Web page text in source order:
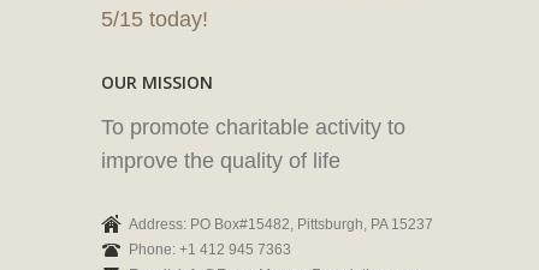
5/15 today!
OUR MISSION
To promote charitable activity to
improve the quality of life
Address: PO Box#15482, Pittsburgh, PA 15237
Phone: +1 412 945 7363